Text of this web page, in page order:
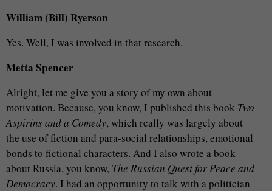
William (Bill) Ryerson
Yes. Well, I was involved in that research.
Metta Spencer
Alright, let me give you a story of my own about
motivation. Because, you know, I published this book Two
Aspirins and a Comedy, which really was largely about
the use of fiction and para-social relationships, emotional
bonds to fictional characters. And I also wrote a book
about Russia, you know, The Russian Quest for Peace and
Democracy. I had an opportunity to talk with a politician